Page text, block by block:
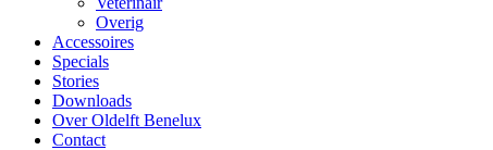
Overig
Accessoires
Specials
Stories
Downloads
Over Oldelft Benelux
Contact